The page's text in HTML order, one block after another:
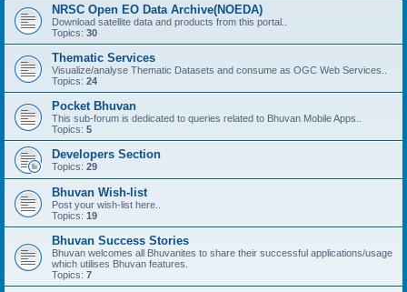
NRSC Open EO Data Archive(NOEDA)
Download satellite data and products from this portal..
Topics: 30
Thematic Services
Visualize/analyse Thematic Datasets and consume as OGC Web Services..
Topics: 24
Pocket Bhuvan
This sub-forum is dedicated to queries related to Bhuvan Mobile Apps..
Topics: 5
Developers Section
Topics: 29
Bhuvan Wish-list
Post your wish-list here..
Topics: 19
Bhuvan Success Stories
Bhuvan welcomes all Bhuvanites to share their successful applications/usage
which utilises Bhuvan features.
Topics: 7